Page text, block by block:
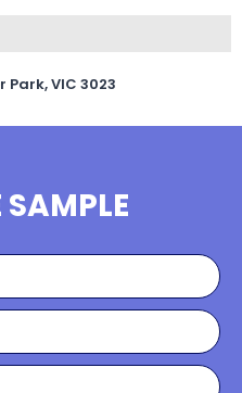
Park, VIC 3023
SAMPLE